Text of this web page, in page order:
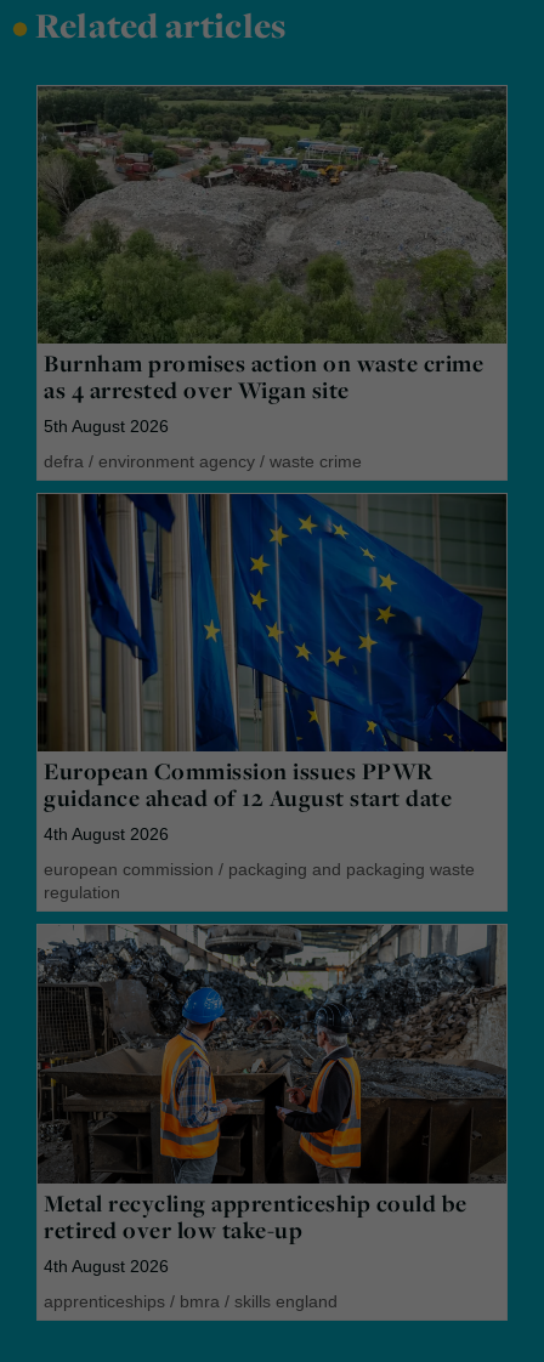
•Related articles
Burnham promises action on waste crime
as 4 arrested over Wigan site
5th August 2026
defra / environment agency / waste crime
European Commission issues PPWR
guidance ahead of 12 August start date
4th August 2026
european commission / packaging and packaging waste
regulation
Metal recycling apprenticeship could be
retired over low take-up
4th August 2026
apprenticeships / bmra / skills england